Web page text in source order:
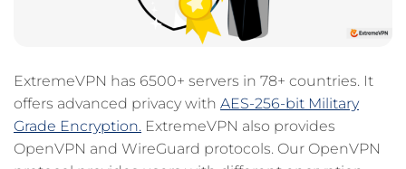
ExtremeVPN has 6500+ servers in 78+ countries. It
offers advanced privacy with AES-256-bit Military
Grade Encryption. ExtremeVPN also provides
OpenVPN and WireGuard protocols. Our OpenVPN